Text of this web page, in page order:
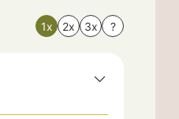
1x 2x 3x ?